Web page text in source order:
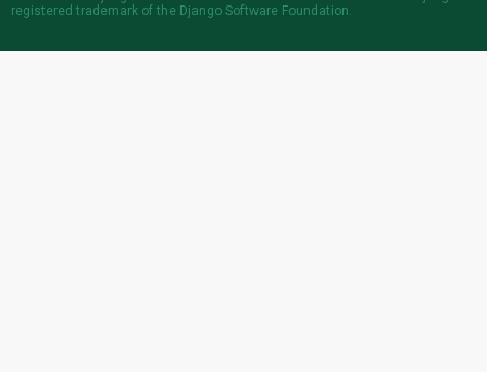
registered trademark of the Django Software Foundation.